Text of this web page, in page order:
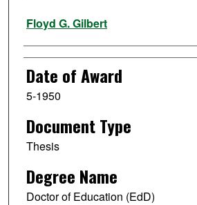
Author
Floyd G. Gilbert
Date of Award
5-1950
Document Type
Thesis
Degree Name
Doctor of Education (EdD)